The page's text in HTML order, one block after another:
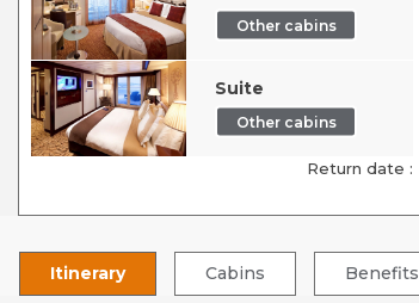
Other cabins
Suite
Other cabins
Return date :
Itinerary Cabins Benefits